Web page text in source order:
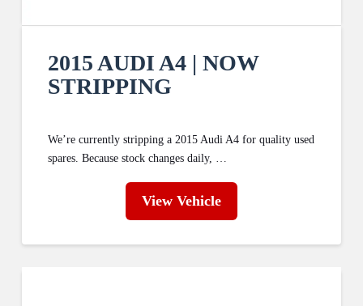
2015 AUDI A4 | NOW
STRIPPING
We’re currently stripping a 2015 Audi A4 for quality used
spares. Because stock changes daily, …
View Vehicle